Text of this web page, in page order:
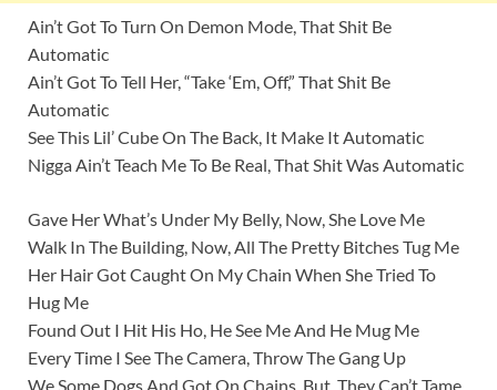
Ain’t Got To Turn On Demon Mode, That Shit Be
Automatic
Ain’t Got To Tell Her, “Take ‘Em, Off,” That Shit Be
Automatic
See This Lil’ Cube On The Back, It Make It Automatic
Nigga Ain’t Teach Me To Be Real, That Shit Was Automatic
Gave Her What’s Under My Belly, Now, She Love Me
Walk In The Building, Now, All The Pretty Bitches Tug Me
Her Hair Got Caught On My Chain When She Tried To
Hug Me
Found Out I Hit His Ho, He See Me And He Mug Me
Every Time I See The Camera, Throw The Gang Up
We Some Dogs And Got On Chains, But, They Can’t Tame